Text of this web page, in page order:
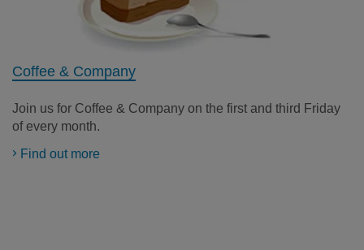
Coffee & Company
Join us for Coffee & Company on the first and third Friday
of every month.
Find out more